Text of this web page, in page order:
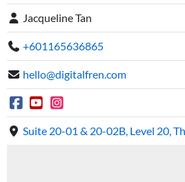
Jacqueline Tan
+601165636865
hello@digitalfren.com
Suite 20-01 & 20-02B, Level 20,